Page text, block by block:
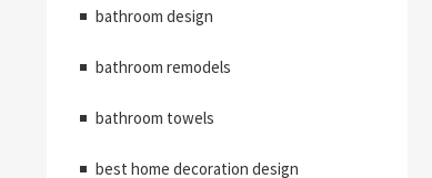
bathroom design
bathroom remodels
bathroom towels
best home decoration design